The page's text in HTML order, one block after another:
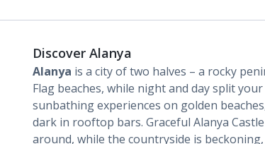
Discover Alanya
Alanya is a city of two halves – a rocky
Flag beaches, while night and day split
sunbathing experiences on golden
dark in rooftop bars. Graceful Alanya
around, while the countryside is